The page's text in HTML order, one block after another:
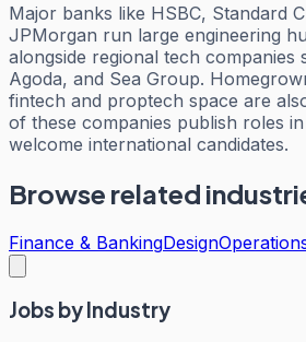
Major banks like HSBC, Standard
JPMorgan run large engineering
alongside regional tech companies
Agoda, and Sea Group.
fintech and proptech space are
of these companies publish roles
welcome international candidates.
Browse related
Finance & BankingDesign
Jobs by Industry